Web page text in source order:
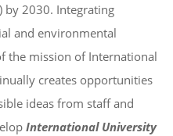
by 2030. Integrating
and environmental
the mission of International
creates opportunities
ideas from staff and
International University